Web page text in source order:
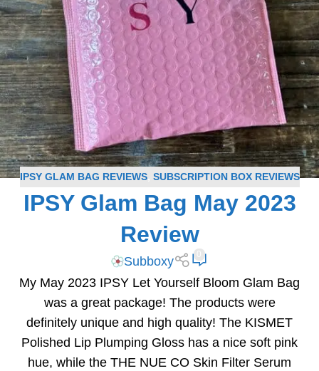
IPSY GLAM BAG REVIEWS, SUBSCRIPTION BOX REVIEWS
IPSY Glam Bag May 2023
Review
Subboxy
My May 2023 IPSY Let Yourself Bloom Glam Bag
was a great package! The products were
definitely unique and high quality! The KISMET
Polished Lip Plumping Gloss has a nice soft pink
hue, while the THE NUE CO Skin Filter Serum